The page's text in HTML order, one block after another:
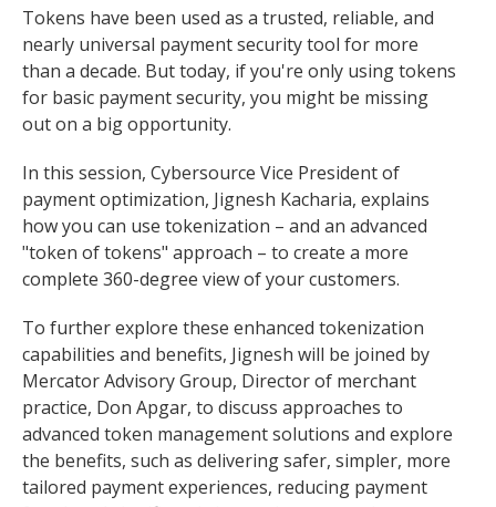
Tokens have been used as a trusted, reliable, and
nearly universal payment security tool for more
than a decade. But today, if you're only using tokens
for basic payment security, you might be missing
out on a big opportunity.
In this session, Cybersource Vice President of
payment optimization, Jignesh Kacharia, explains
how you can use tokenization – and an advanced
"token of tokens" approach – to create a more
complete 360-degree view of your customers.
To further explore these enhanced tokenization
capabilities and benefits, Jignesh will be joined by
Mercator Advisory Group, Director of merchant
practice, Don Apgar, to discuss approaches to
advanced token management solutions and explore
the benefits, such as delivering safer, simpler, more
tailored payment experiences, reducing payment